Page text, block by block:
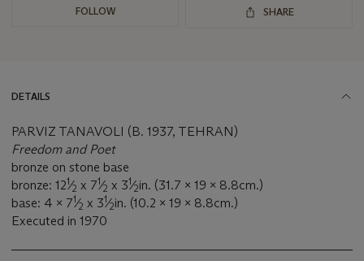
FOLLOW SHARE
DETAILS
PARVIZ TANAVOLI (B. 1937, TEHRAN)
Freedom and Poet
bronze on stone base
bronze: 121⁄2 x 71⁄2 x 31⁄2in. (31.7 x 19 x 8.8cm.)
base: 4 x 71⁄2 x 31⁄2in. (10.2 x 19 x 8.8cm.)
Executed in 1970